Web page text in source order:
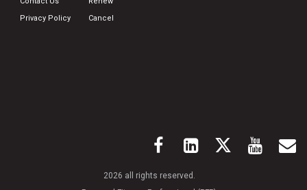
Privacy Policy
Cancel
2026 all rights reserved.